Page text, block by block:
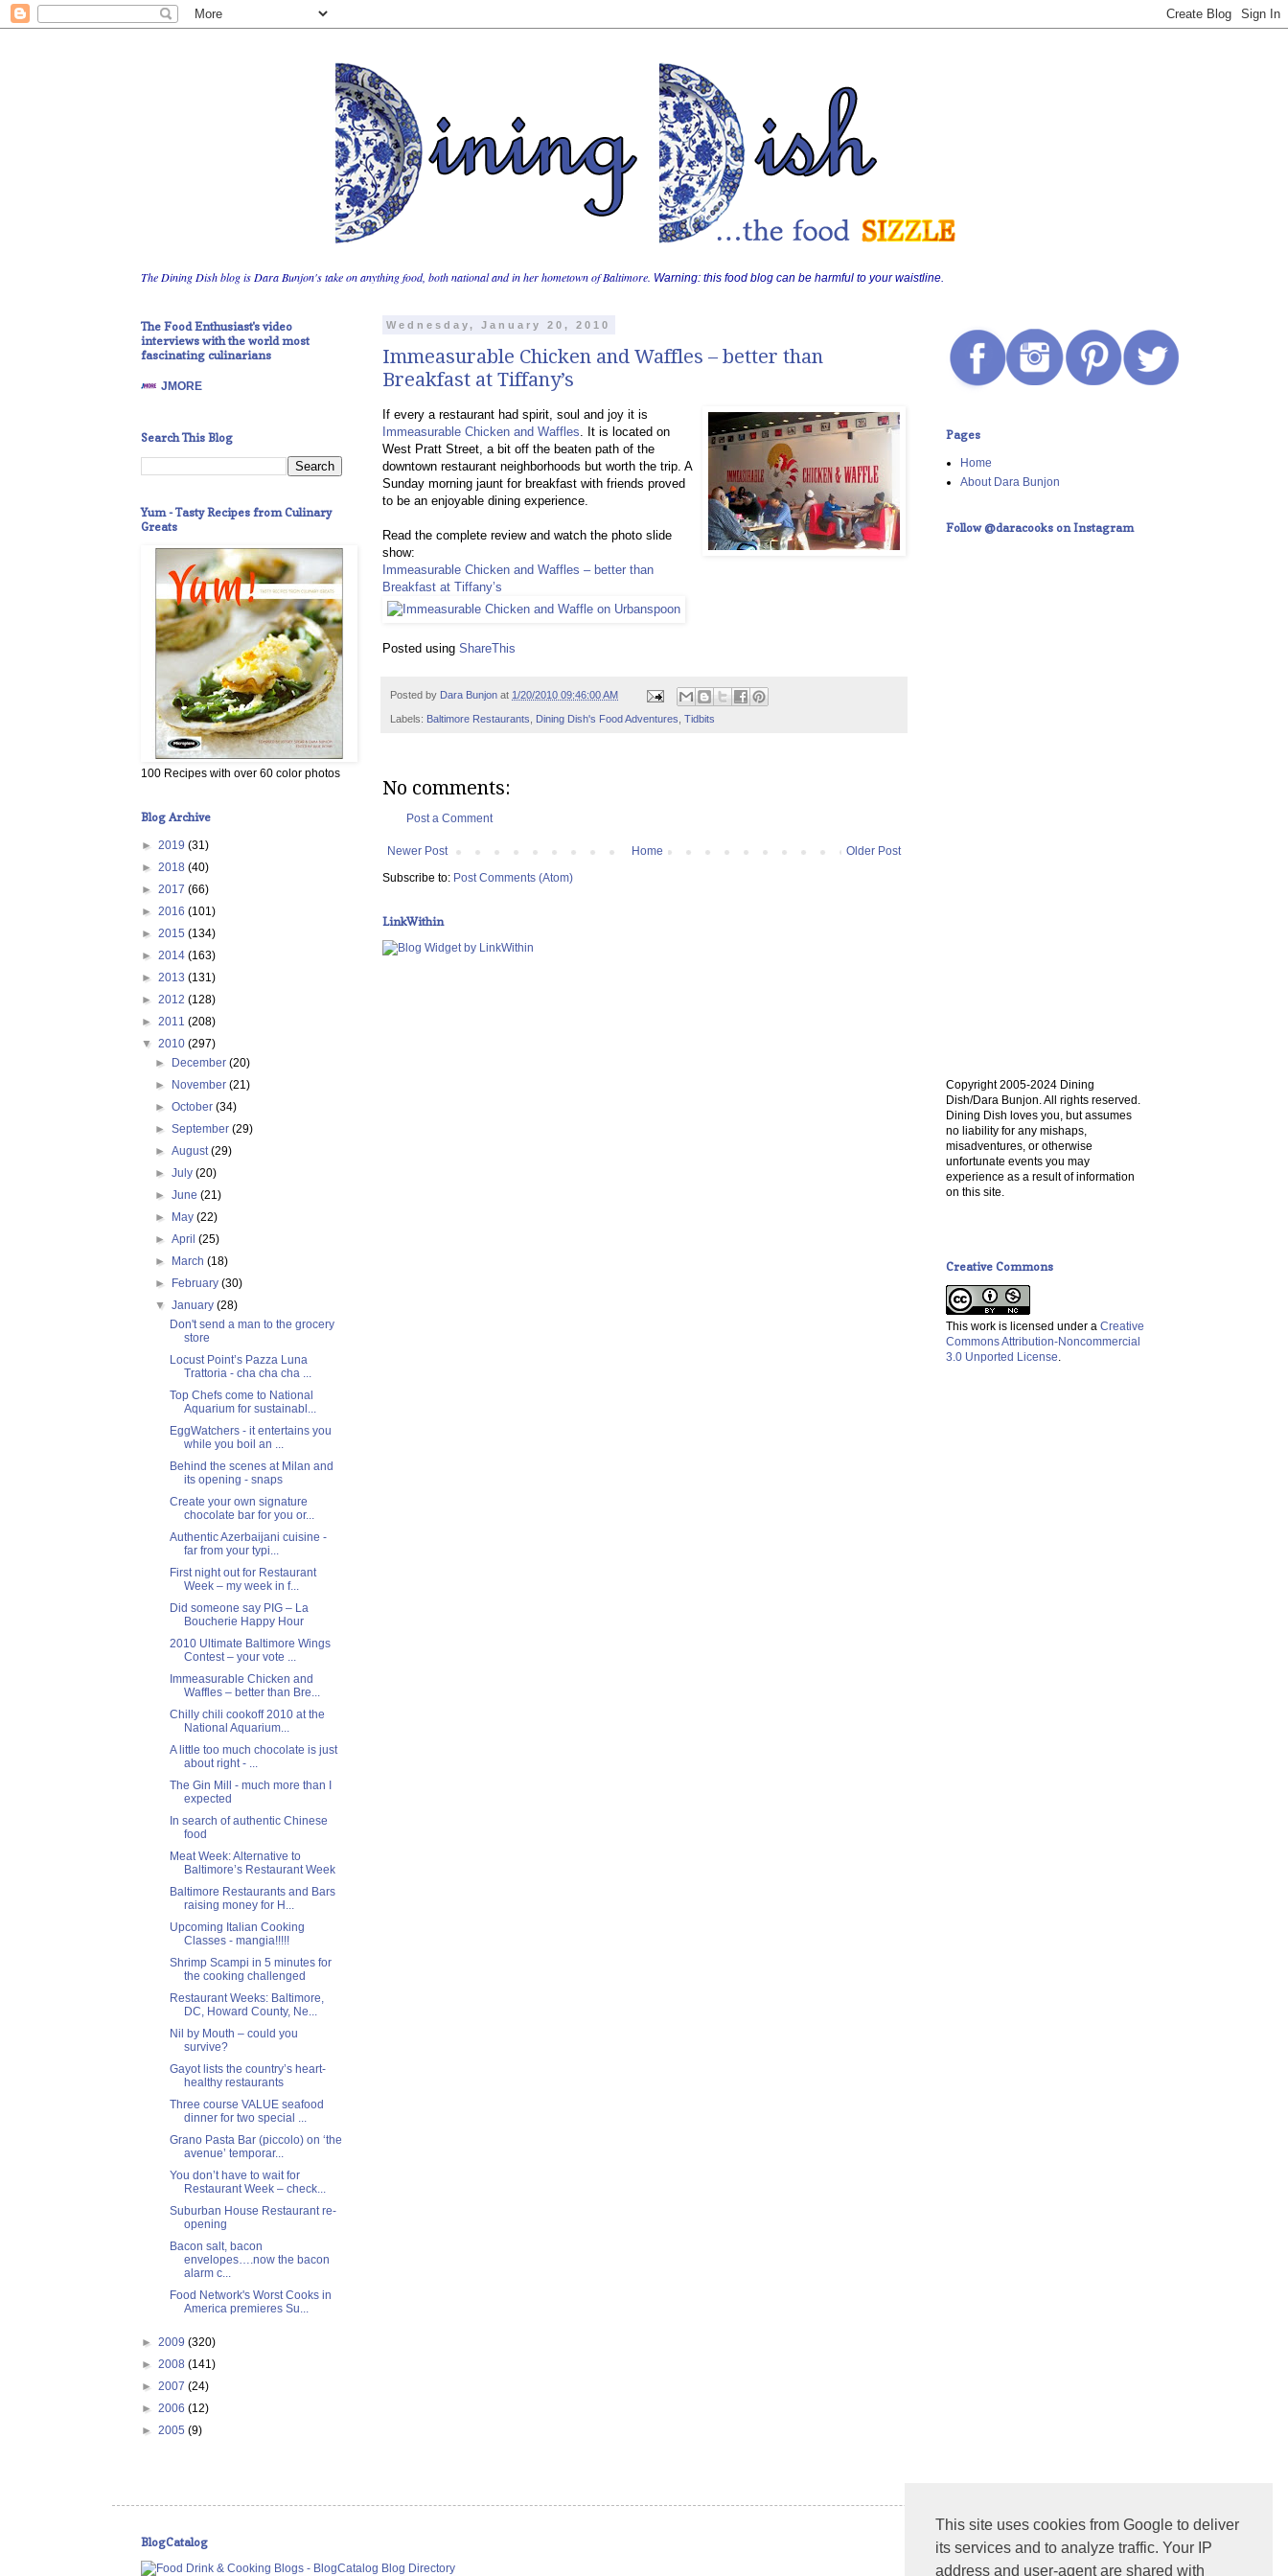
This site uses cookies from Google to deliver
its services and to analyze traffic. Your IP
address and user-agent are shared with
The Dining Dish blog is Dara Bunjon's take on anything food, both national and in her hometown of Baltimore. Warning: this food blog can be harmful to your waistline.
Wednesday, January 20, 2010
Immeasurable Chicken and Waffles – better than
Breakfast at Tiffany’s
If every a restaurant had spirit, soul and joy it is
Immeasurable Chicken and Waffles. It is located on
West Pratt Street, a bit off the beaten path of the
downtown restaurant neighborhoods but worth the trip. A
Sunday morning jaunt for breakfast with friends proved
to be an enjoyable dining experience.
Read the complete review and watch the photo slide
show:
Immeasurable Chicken and Waffles – better than
Breakfast at Tiffany’s
Posted using ShareThis
Posted by Dara Bunjon at 1/20/2010 09:46:00 AM
Labels: Baltimore Restaurants Dining Dish's Food Adventures Tidbits
No comments:
Post a Comment
Newer Post Older Post
Home
Subscribe to: Post Comments (Atom)
LinkWithin
The Food Enthusiast's video
interviews with the world most
fascinating culinarians
JMORE
Search This Blog
Yum - Tasty Recipes from Culinary
Greats
100 Recipes with over 60 color photos
Blog Archive
► 2019 (31)
► 2018 (40)
► 2017 (66)
► 2016 (101)
► 2015 (134)
► 2014 (163)
► 2013 (131)
► 2012 (128)
► 2011 (208)
▼ 2010 (297)
►
December(20)
►
November(21)
►October(34)
►September(29)
►August(29)
►July(20)
►June(21)
►
May(22)
►April(25)
►
March(18)
►
February(30)
▼January(28)
Don't send a man to the grocery
store
Locust Point’s Pazza Luna
Trattoria - cha cha cha ...
Top Chefs come to National
Aquarium for sustainabl...
EggWatchers - it entertains you
while you boil an ...
Behind the scenes at Milan and
its opening - snaps
Create your own signature
chocolate bar for you or...
Authentic Azerbaijani cuisine -
far from your typi...
First night out for Restaurant
Week – my week in f...
Did someone say PIG – La
Boucherie Happy Hour
2010 Ultimate Baltimore Wings
Contest – your vote ...
Immeasurable Chicken and
Waffles – better than Bre...
Chilly chili cookoff 2010 at the
National Aquarium...
A little too much chocolate is just
about right - ...
The Gin Mill - much more than I
expected
In search of authentic Chinese
food
Meat Week: Alternative to
Baltimore’s Restaurant Week
Baltimore Restaurants and Bars
raising money for H...
Upcoming Italian Cooking
Classes - mangia!!!!!
Shrimp Scampi in 5 minutes for
the cooking challenged
Restaurant Weeks: Baltimore,
DC, Howard County, Ne...
Nil by Mouth – could you
survive?
Gayot lists the country’s heart-
healthy restaurants
Three course VALUE seafood
dinner for two special ...
Grano Pasta Bar (piccolo) on ‘the
avenue’ temporar...
You don’t have to wait for
Restaurant Week – check...
Suburban House Restaurant re-
opening
Bacon salt, bacon
envelopes….now the bacon
alarm c...
Food Network's Worst Cooks in
America premieres Su...
► 2009 (320)
► 2008 (141)
► 2007 (24)
► 2006 (12)
► 2005 (9)
Pages
Home
About Dara Bunjon
Follow @daracooks on Instagram
Copyright 2005-2024 Dining
Dish/Dara Bunjon. All rights reserved.
Dining Dish loves you, but assumes
no liability for any mishaps,
misadventures, or otherwise
unfortunate events you may
experience as a result of information
on this site.
Creative Commons
This work is licensed under a Creative
Commons Attribution-Noncommercial
3.0 Unported License.
BlogCatalog